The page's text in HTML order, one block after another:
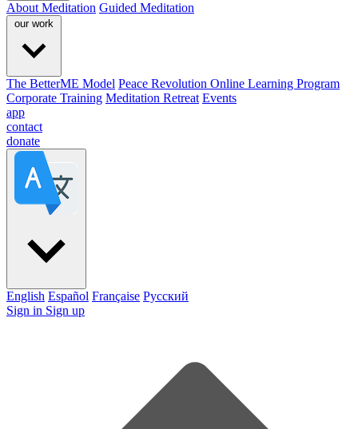
About Meditation Guided Meditation
our work
The BetterME Model Peace Revolution Online Learning Program
Corporate Training Meditation Retreat Events
app
contact
donate
English Español Française Pусский
Sign in Sign up